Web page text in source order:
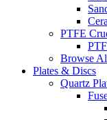
PTFE
Browse
Plates & Discs
Quartz